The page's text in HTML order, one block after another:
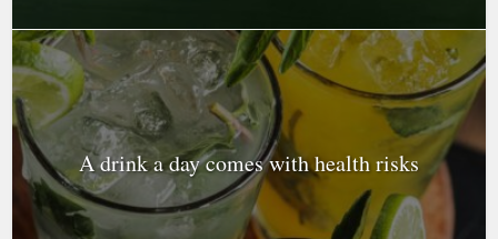
A drink a day comes with health risks